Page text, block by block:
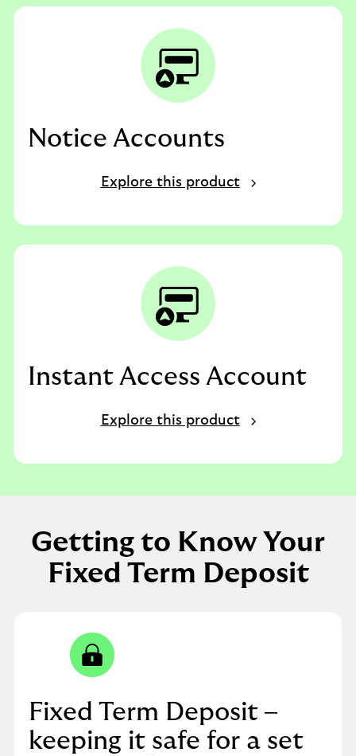
Notice Accounts
Explore this product
Instant Access Account
Explore this product
Getting to Know Your
Fixed Term Deposit
Fixed Term Deposit –
keeping it safe for a set